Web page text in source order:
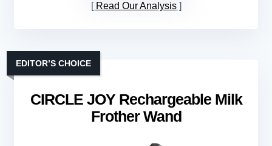
Read Our Analysis
CIRCLE JOY Rechargeable Milk
Frother Wand
EDITOR’S CHOICE